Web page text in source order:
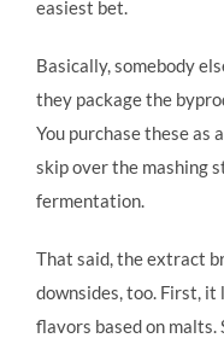
easiest bet.
Basically, somebody
they package the
You purchase these as
skip over the mashing
fermentation.
That said, the extract
downsides, too. First,
flavors based on malts.